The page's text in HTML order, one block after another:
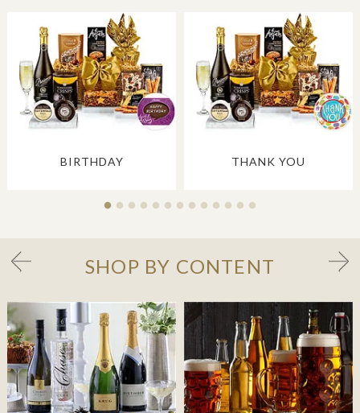
BIRTHDAY THANK YOU
SHOP BY CONTENT